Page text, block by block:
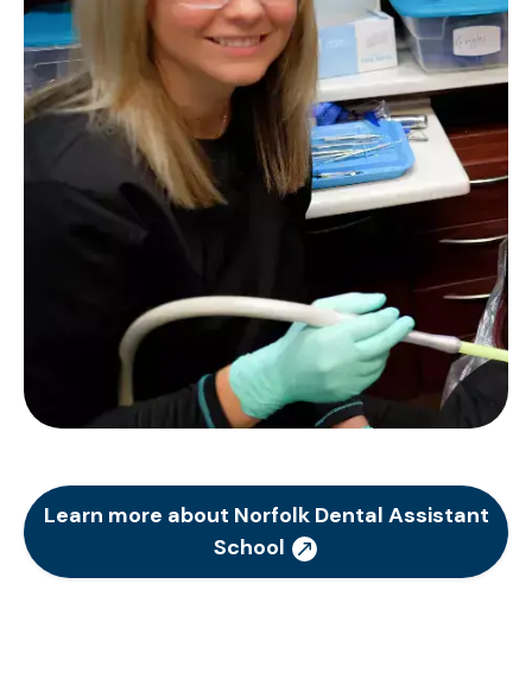
Learn more about Norfolk Dental Assistant
School